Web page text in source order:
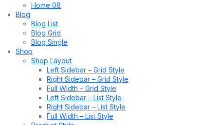
Home 08
Blog
Blog List
Blog Grid
Blog Single
Shop
Shop Layout
Left Sidebar – Grid Style
Right Sidebar – Grid Style
Full Width – Grid Style
Left Sidebar – List Style
Right Sidebar – List Style
Full Width – List Style